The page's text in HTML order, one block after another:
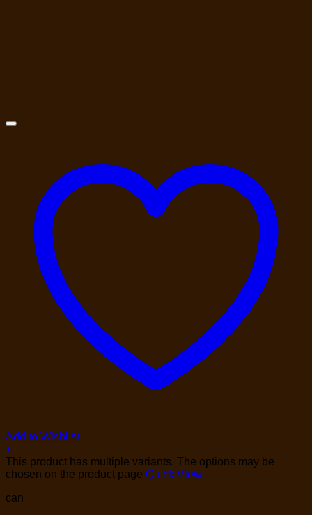
Add to Wishlist
+
This product has multiple variants. The options may be
chosen on the product page Quick View
can